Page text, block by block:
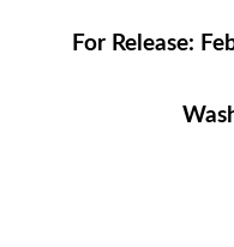
For Release: